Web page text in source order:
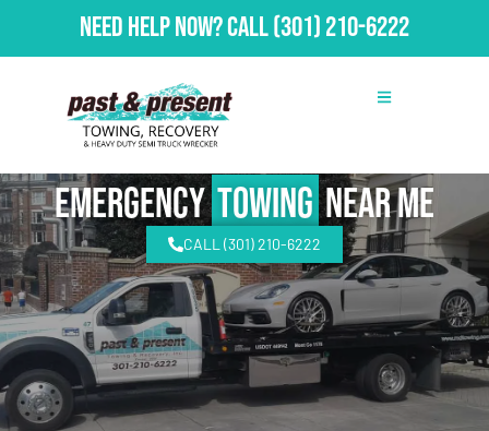
Need Help Now?Call(301) 210-6222
emergencyTowingNear Me
CALL (301) 210-6222